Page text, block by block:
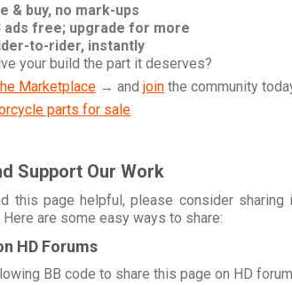
& buy, no mark-ups
ads free; upgrade for more
to-rider, instantly
your build the part it deserves?
Marketplace → and join the community
parts for sale
Support Our Work
this page helpful, please consider sharing
Here are some easy ways to share:
HD Forums
BB code to share this page on HD